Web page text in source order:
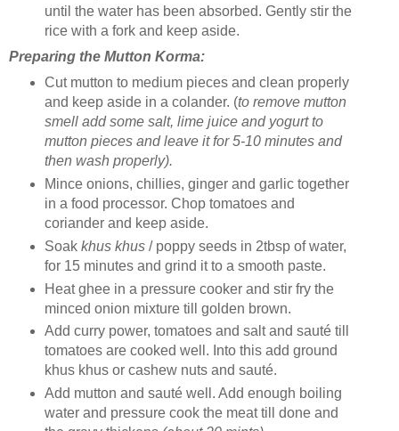
until the water has been absorbed. Gently stir the
rice with a fork and keep aside.
Preparing the Mutton Korma:
Cut mutton to medium pieces and clean properly
and keep aside in a colander. (to remove mutton
smell add some salt, lime juice and yogurt to
mutton pieces and leave it for 5-10 minutes and
then wash properly).
Mince onions, chillies, ginger and garlic together
in a food processor. Chop tomatoes and
coriander and keep aside.
Soak khus khus/ poppy seeds in 2tbsp of water,
for 15 minutes and grind it to a smooth paste.
Heat ghee in a pressure cooker and stir fry the
minced onion mixture till golden brown.
Add curry power, tomatoes and salt and sauté till
tomatoes are cooked well. Into this add ground
khus khus or cashew nuts and sauté.
Add mutton and sauté well. Add enough boiling
water and pressure cook the meat till done and